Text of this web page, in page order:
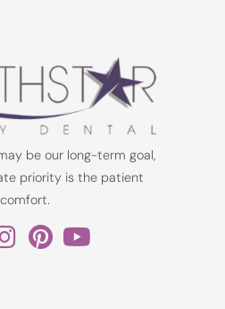
be our long-term goal,
priority is the patient
comfort.